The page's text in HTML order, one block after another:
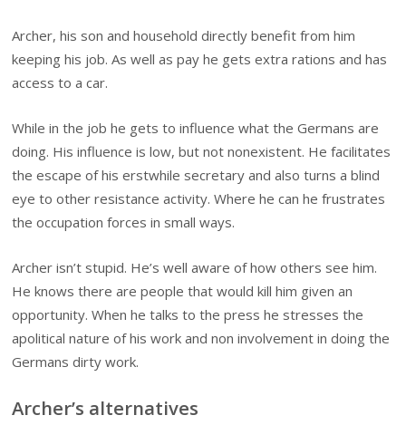
Archer, his son and household directly benefit from him
keeping his job. As well as pay he gets extra rations and has
access to a car.
While in the job he gets to influence what the Germans are
doing. His influence is low, but not nonexistent. He facilitates
the escape of his erstwhile secretary and also turns a blind
eye to other resistance activity. Where he can he frustrates
the occupation forces in small ways.
Archer isn’t stupid. He’s well aware of how others see him.
He knows there are people that would kill him given an
opportunity. When he talks to the press he stresses the
apolitical nature of his work and non involvement in doing the
Germans dirty work.
Archer’s alternatives